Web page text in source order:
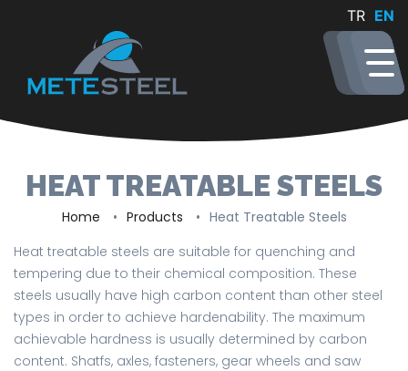
TR EN
HEAT TREATABLE STEELS
Home Products
Heat Treatable Steels
Heat treatable steels are suitable for quenching and
tempering due to their chemical composition. These
steels usually have high carbon content than other steel
types in order to achieve hardenability. The maximum
achievable hardness is usually determined by carbon
content. Shatfs, axles, fasteners, gear wheels and saw